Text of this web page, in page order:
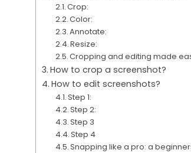
Crop:
Color:
Annotate:
Resize:
Cropping and editing made
How to crop a screenshot?
How to edit screenshots?
Step 1:
Step 2:
Step 3
Step 4
Snapping like a pro: a